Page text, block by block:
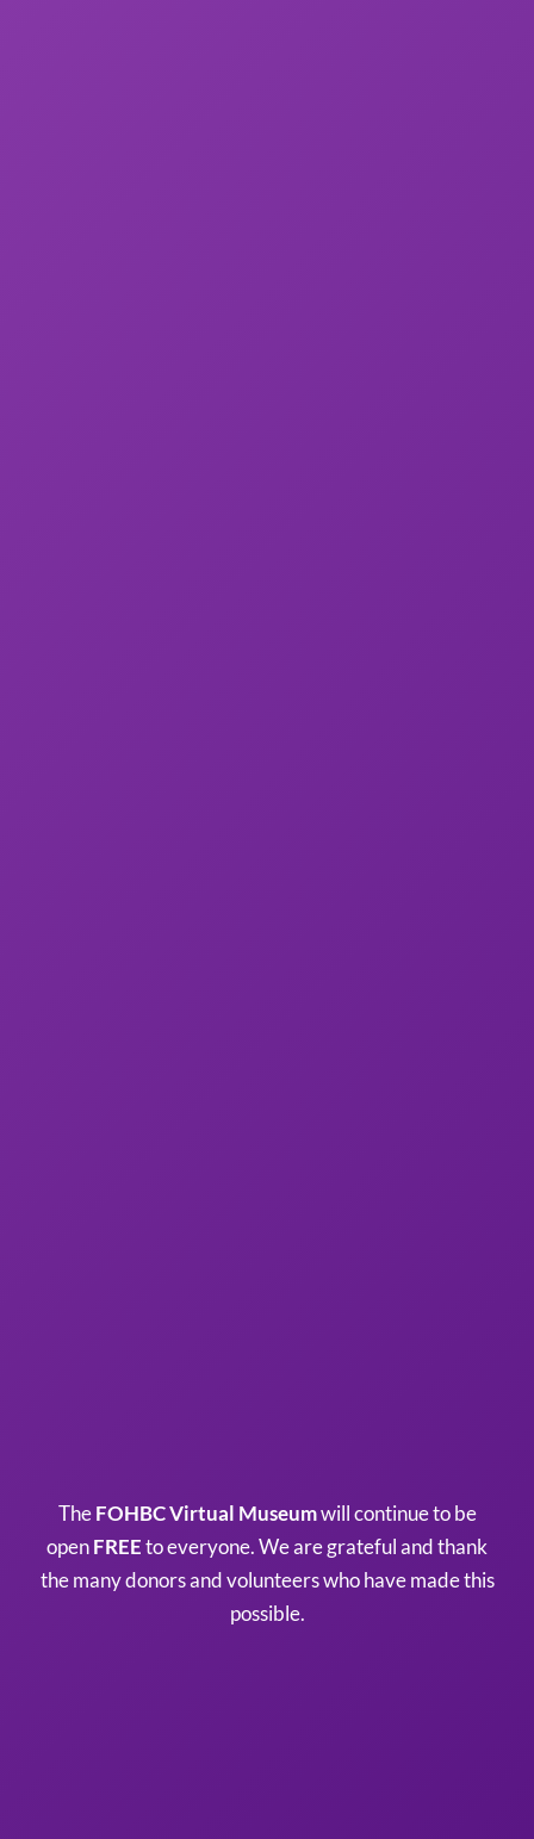
TheFOHBC Virtual Museumwill continue to be
openFREEto everyone. We are grateful and thank
the many donors and volunteers who have made this
possible.